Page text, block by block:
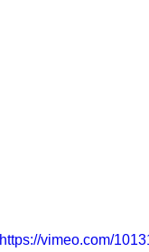
https://vimeo.com/